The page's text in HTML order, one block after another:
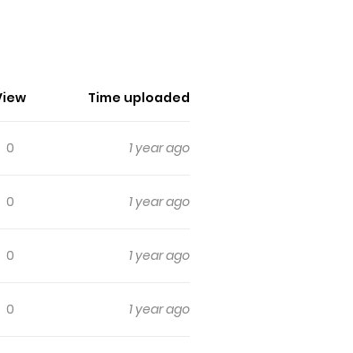
Time uploaded
0 1 year ago
0 1 year ago
0 1 year ago
0 1 year ago